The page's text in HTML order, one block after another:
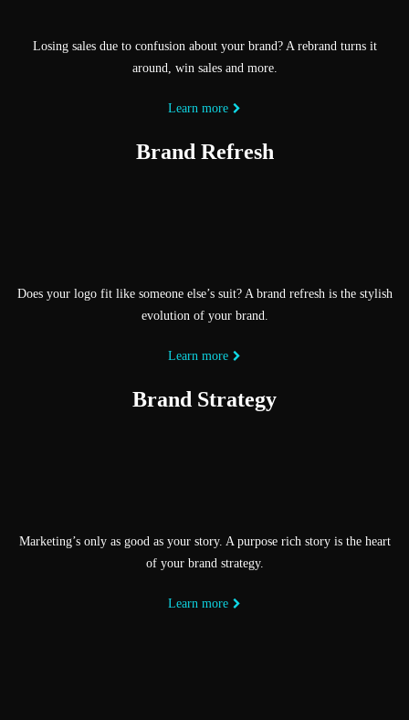
Losing sales due to confusion about your brand? A rebrand turns it
around, win sales and more.
Learn more
Brand Refresh
Does your logo fit like someone else’s suit? A brand refresh is the stylish
evolution of your brand.
Learn more
Brand Strategy
Marketing’s only as good as your story. A purpose rich story is the heart
of your brand strategy.
Learn more